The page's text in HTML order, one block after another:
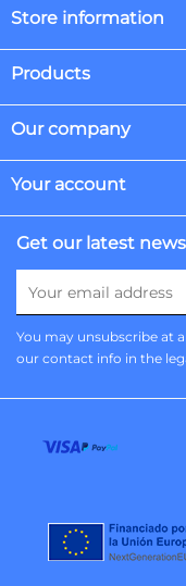
Store information
Products
Our company
Your account
Get our latest
You may unsubscribe at
our contact info in the